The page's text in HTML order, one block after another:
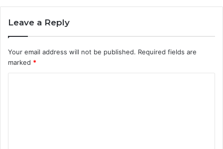
Leave a Reply
Your email address will not be published. Required fields are
marked *